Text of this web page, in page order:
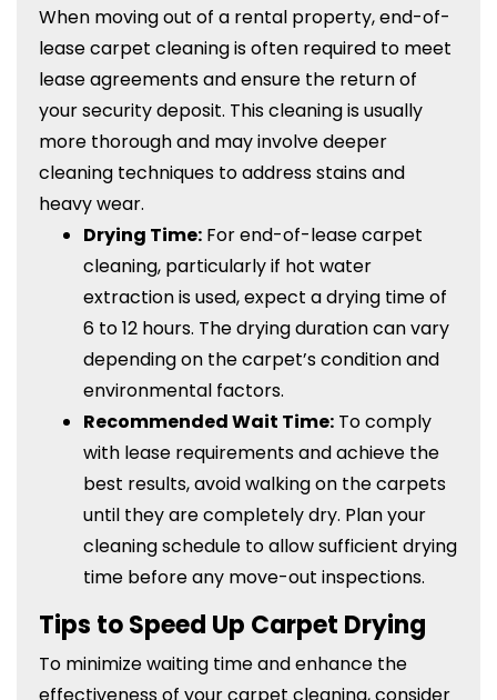
When moving out of a rental property, end-of-
lease carpet cleaning is often required to meet
lease agreements and ensure the return of
your security deposit. This cleaning is usually
more thorough and may involve deeper
cleaning techniques to address stains and
heavy wear.
Drying Time: For end-of-lease carpet
cleaning, particularly if hot water
extraction is used, expect a drying time of
6 to 12 hours. The drying duration can vary
depending on the carpet’s condition and
environmental factors.
Recommended Wait Time: To comply
with lease requirements and achieve the
best results, avoid walking on the carpets
until they are completely dry. Plan your
cleaning schedule to allow sufficient drying
time before any move-out inspections.
Tips to Speed Up Carpet Drying
To minimize waiting time and enhance the